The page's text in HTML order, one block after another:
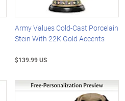
Army Values Cold-Cast Porcelain
Stein With 22K Gold Accents
$139.99 US